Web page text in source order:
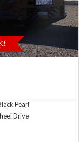
Pearl
Drive